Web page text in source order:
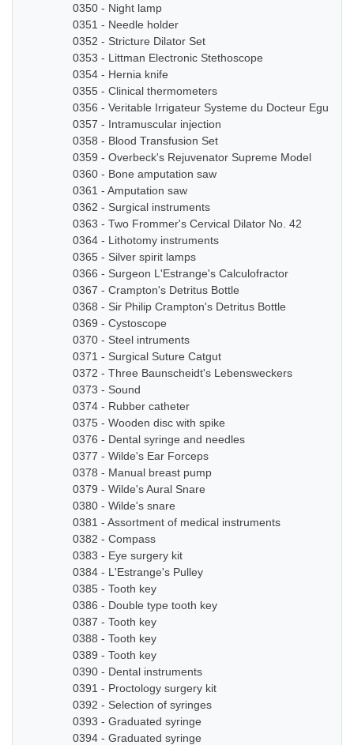
0350 - Night lamp
0351 - Needle holder
0352 - Stricture Dilator Set
0353 - Littman Electronic Stethoscope
0354 - Hernia knife
0355 - Clinical thermometers
0356 - Veritable Irrigateur Systeme du Docteur Eguisier
0357 - Intramuscular injection
0358 - Blood Transfusion Set
0359 - Overbeck's Rejuvenator Supreme Model
0360 - Bone amputation saw
0361 - Amputation saw
0362 - Surgical instruments
0363 - Two Frommer's Cervical Dilator No. 42
0364 - Lithotomy instruments
0365 - Silver spirit lamps
0366 - Surgeon L'Estrange's Calculofractor
0367 - Crampton's Detritus Bottle
0368 - Sir Philip Crampton's Detritus Bottle
0369 - Cystoscope
0370 - Steel intruments
0371 - Surgical Suture Catgut
0372 - Three Baunscheidt's Lebensweckers
0373 - Sound
0374 - Rubber catheter
0375 - Wooden disc with spike
0376 - Dental syringe and needles
0377 - Wilde's Ear Forceps
0378 - Manual breast pump
0379 - Wilde's Aural Snare
0380 - Wilde's snare
0381 - Assortment of medical instruments
0382 - Compass
0383 - Eye surgery kit
0384 - L'Estrange's Pulley
0385 - Tooth key
0386 - Double type tooth key
0387 - Tooth key
0388 - Tooth key
0389 - Tooth key
0390 - Dental instruments
0391 - Proctology surgery kit
0392 - Selection of syringes
0393 - Graduated syringe
0394 - Graduated syringe